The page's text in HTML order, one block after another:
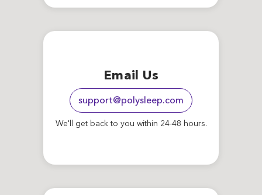
Email Us
support@polysleep.com
We'll get back to you within 24-48 hours.